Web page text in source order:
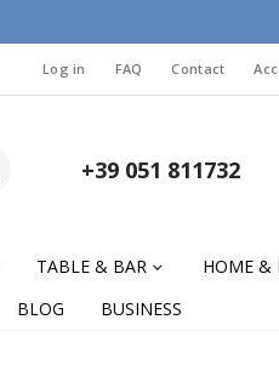
Log in FAQ Contact
+39 051 811732
TABLE & BAR HOME &
BLOG BUSINESS